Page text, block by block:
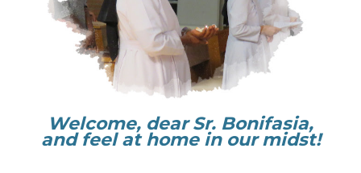
Welcome, dear Sr. Bonifasia,
and feel at home in our midst!